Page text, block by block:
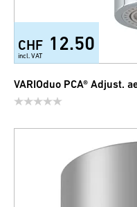
CHF 12.50
incl. VAT
VARIOduo PCA® Adjust.